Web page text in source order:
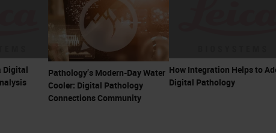
Digital
Pathology’s Modern-Day Water
Cooler: Digital Pathology
Connections Community
How Integration Helps to
Digital Pathology